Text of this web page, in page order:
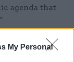
My Personal
agenda that